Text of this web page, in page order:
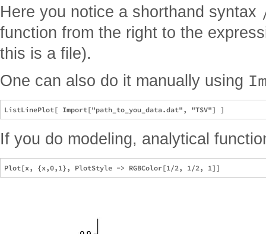
Here you notice a shorthand syntax
function from the right to the
this is a file).
One can also do it manually using
If you do modeling, analytical